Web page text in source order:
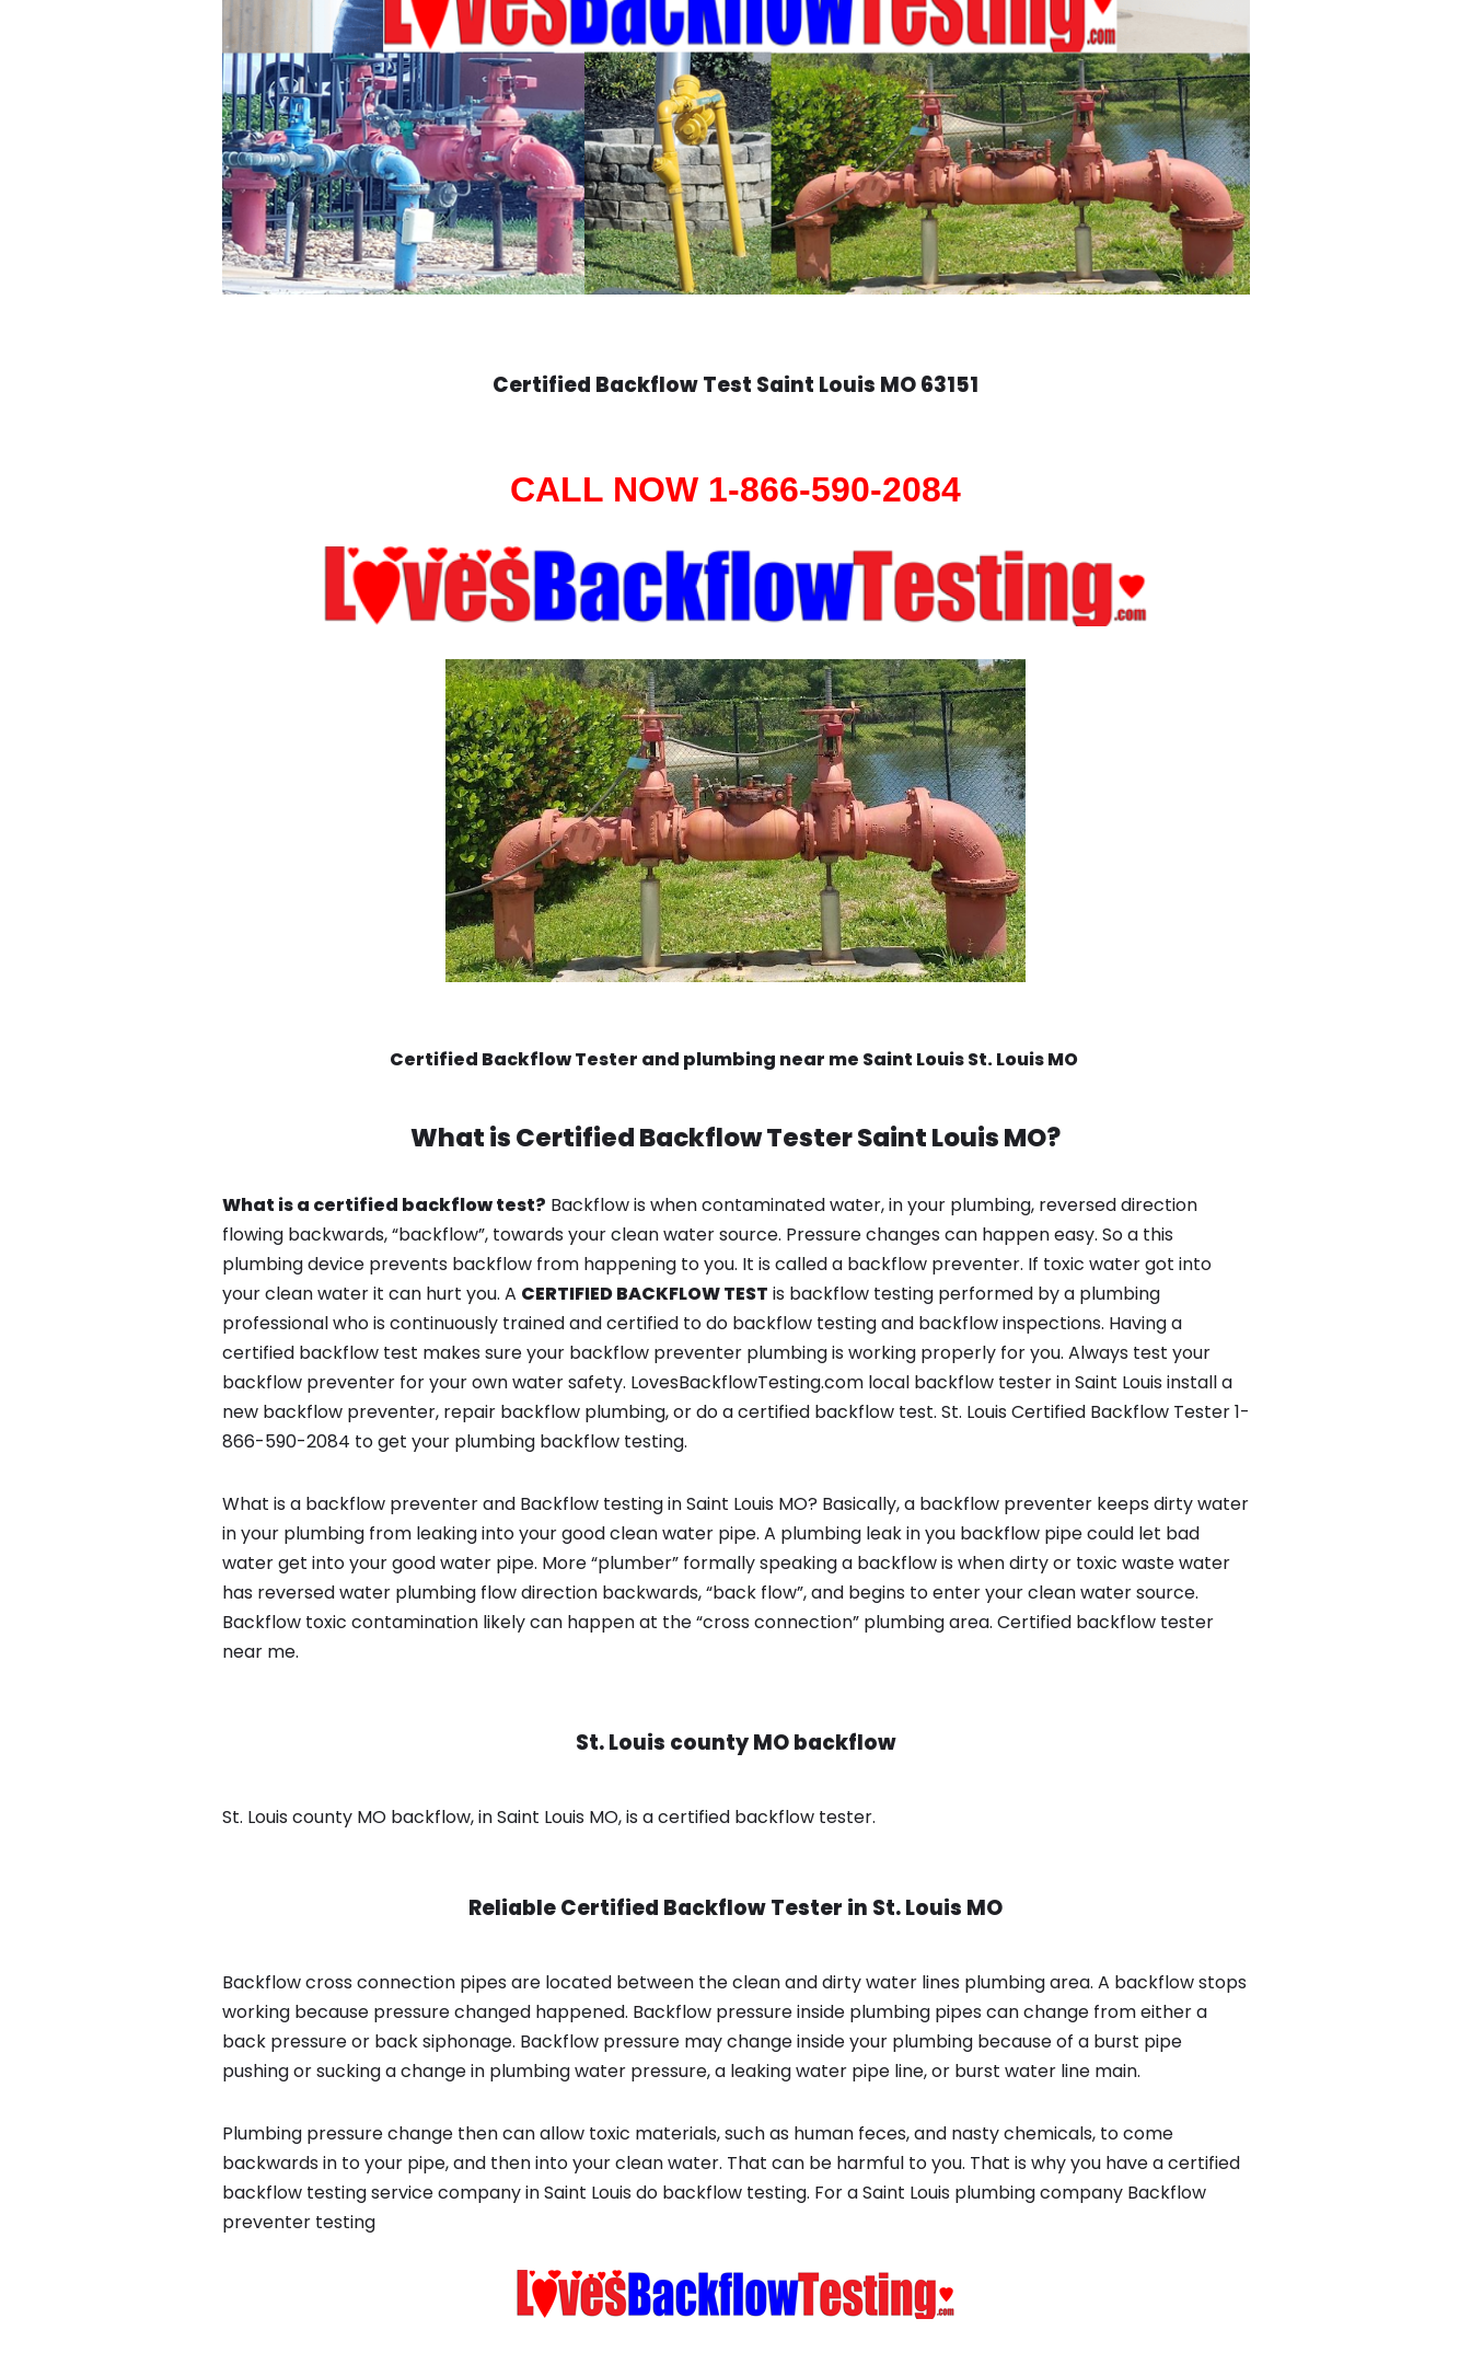
Certified Backflow Test Saint Louis MO 63151
CALL NOW 1-866-590-2084
Certified Backflow Tester and plumbing near me Saint Louis St. Louis MO
What isCertified Backflow TesterSaint Louis MO?
What is a certified backflow test? Backflow is when contaminated water, in your plumbing, reversed direction
flowing backwards, “backflow”, towards your clean water source. Pressure changes can happen easy. So a this
plumbing device prevents backflow from happening to you. It is called a backflow preventer. If toxic water got into
your clean water it can hurt you. A CERTIFIED BACKFLOW TEST is backflow testing performed by a plumbing
professional who is continuously trained and certified to do backflow testing and backflow inspections. Having a
certified backflow test makes sure your backflow preventer plumbing is working properly for you. Always test your
backflow preventer for your own water safety. LovesBackflowTesting.com local backflow tester in Saint Louis install a
new backflow preventer, repair backflow plumbing, or do a certified backflow test. St. Louis Certified Backflow Tester 1-
866-590-2084 to get your plumbing backflow testing.
What is a backflow preventer and Backflow testing in Saint Louis MO? Basically, a backflow preventer keeps dirty water
in your plumbing from leaking into your good clean water pipe. A plumbing leak in you backflow pipe could let bad
water get into your good water pipe. More “plumber” formally speaking a backflow is when dirty or toxic waste water
has reversed water plumbing flow direction backwards, “back flow”, and begins to enter your clean water source.
Backflow toxic contamination likely can happen at the “cross connection” plumbing area. Certified backflow tester
near me.
St. Louis county MO backflow
St. Louis county MO backflow, in Saint Louis MO, is a certified backflow tester.
Reliable Certified Backflow Tester in St. Louis MO
Backflow cross connection pipes are located between the clean and dirty water lines plumbing area. A backflow stops
working because pressure changed happened. Backflow pressure inside plumbing pipes can change from either a
back pressure or back siphonage. Backflow pressure may change inside your plumbing because of a burst pipe
pushing or sucking a change in plumbing water pressure, a leaking water pipe line, or burst water line main.
Plumbing pressure change then can allow toxic materials, such as human feces, and nasty chemicals, to come
backwards in to your pipe, and then into your clean water. That can be harmful to you. That is why you have a certified
backflow testing service company in Saint Louis do backflow testing. For a Saint Louis plumbing company Backflow
preventer testing